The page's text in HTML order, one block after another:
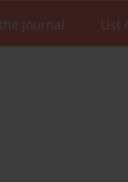
Journal List